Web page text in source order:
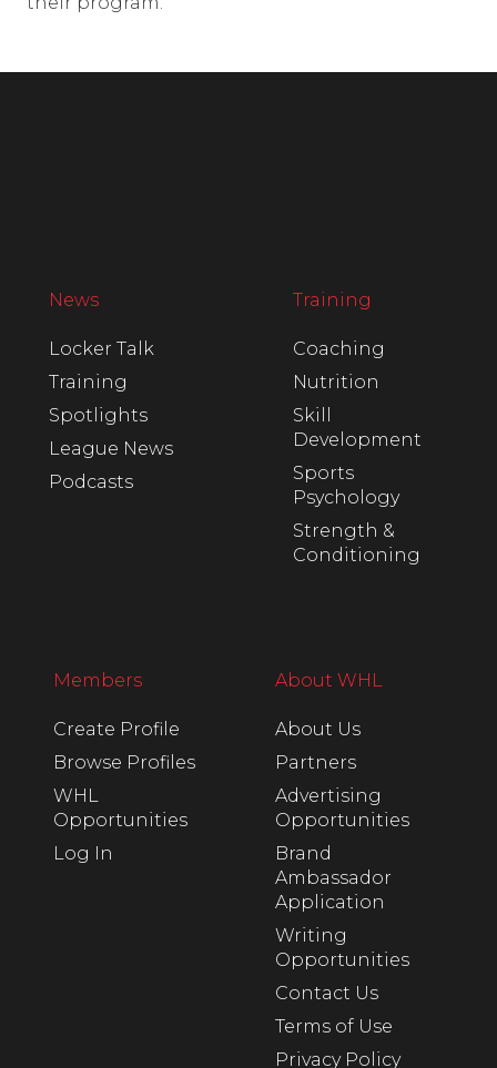
News
Locker Talk
Training
Spotlights
League News
Podcasts
Training
Coaching
Nutrition
Skill
Development
Sports
Psychology
Strength &
Conditioning
Members
Create Profile
Browse Profiles
WHL
Opportunities
Log In
About WHL
About Us
Partners
Advertising
Opportunities
Brand
Ambassador
Application
Writing
Opportunities
Contact Us
Terms of Use
Privacy Policy